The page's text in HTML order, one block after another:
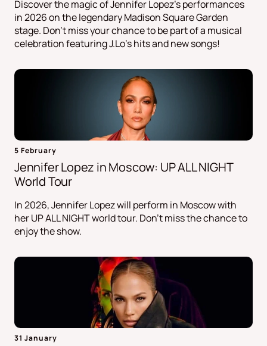
Discover the magic of Jennifer Lopez's performances
in 2026 on the legendary Madison Square Garden
stage. Don't miss your chance to be part of a musical
celebration featuring J.Lo's hits and new songs!
5 February
Jennifer Lopez in Moscow: UP ALL NIGHT
World Tour
In 2026, Jennifer Lopez will perform in Moscow with
her UP ALL NIGHT world tour. Don't miss the chance to
enjoy the show.
31 January